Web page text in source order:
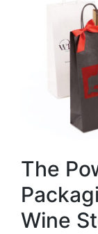
The
Wine